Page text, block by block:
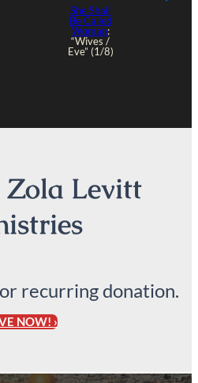
She Shall
Be Called
Woman:
“Wives /
Eve” (1/8)
Zola Levitt
recurring donation.
NOW! ›